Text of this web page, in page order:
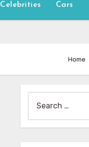
Celebrities Cars
Home
for: